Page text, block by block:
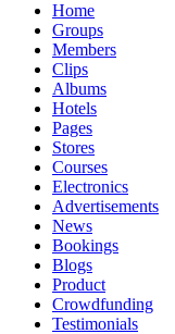
Home
Groups
Members
Clips
Albums
Hotels
Pages
Stores
Courses
Electronics
Advertisements
News
Bookings
Blogs
Product
Crowdfunding
Testimonials